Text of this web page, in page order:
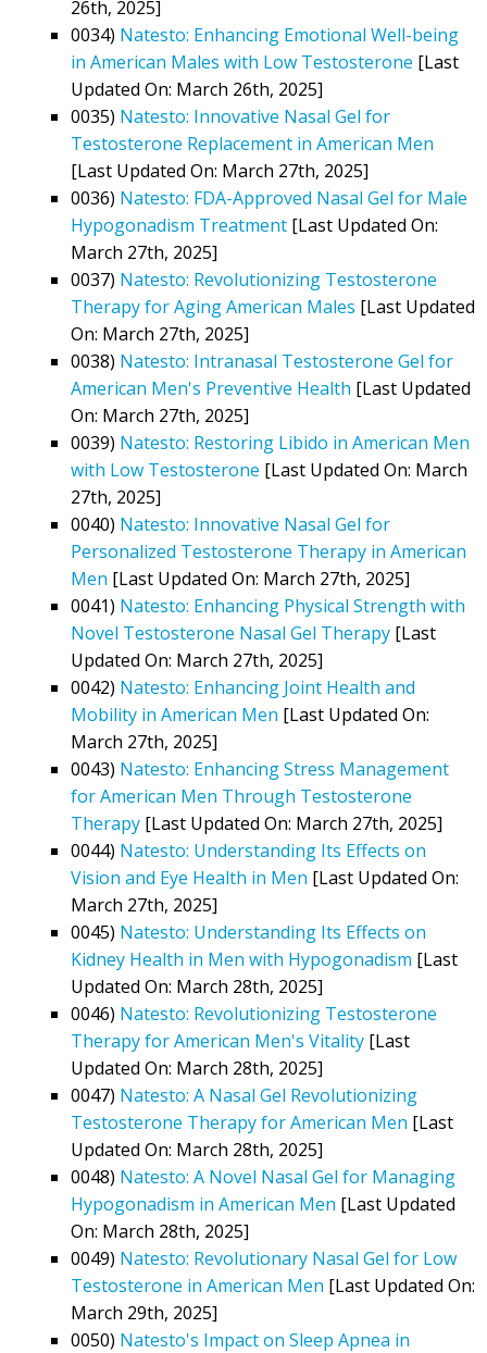
26th, 2025]
0034) Natesto: Enhancing Emotional Well-being
in American Males with Low Testosterone [Last
Updated On: March 26th, 2025]
0035) Natesto: Innovative Nasal Gel for
Testosterone Replacement in American Men
[Last Updated On: March 27th, 2025]
0036) Natesto: FDA-Approved Nasal Gel for Male
Hypogonadism Treatment [Last Updated On:
March 27th, 2025]
0037) Natesto: Revolutionizing Testosterone
Therapy for Aging American Males [Last Updated
On: March 27th, 2025]
0038) Natesto: Intranasal Testosterone Gel for
American Men's Preventive Health [Last Updated
On: March 27th, 2025]
0039) Natesto: Restoring Libido in American Men
with Low Testosterone [Last Updated On: March
27th, 2025]
0040) Natesto: Innovative Nasal Gel for
Personalized Testosterone Therapy in American
Men [Last Updated On: March 27th, 2025]
0041) Natesto: Enhancing Physical Strength with
Novel Testosterone Nasal Gel Therapy [Last
Updated On: March 27th, 2025]
0042) Natesto: Enhancing Joint Health and
Mobility in American Men [Last Updated On:
March 27th, 2025]
0043) Natesto: Enhancing Stress Management
for American Men Through Testosterone
Therapy [Last Updated On: March 27th, 2025]
0044) Natesto: Understanding Its Effects on
Vision and Eye Health in Men [Last Updated On:
March 27th, 2025]
0045) Natesto: Understanding Its Effects on
Kidney Health in Men with Hypogonadism [Last
Updated On: March 28th, 2025]
0046) Natesto: Revolutionizing Testosterone
Therapy for American Men's Vitality [Last
Updated On: March 28th, 2025]
0047) Natesto: A Nasal Gel Revolutionizing
Testosterone Therapy for American Men [Last
Updated On: March 28th, 2025]
0048) Natesto: A Novel Nasal Gel for Managing
Hypogonadism in American Men [Last Updated
On: March 28th, 2025]
0049) Natesto: Revolutionary Nasal Gel for Low
Testosterone in American Men [Last Updated On:
March 29th, 2025]
0050) Natesto's Impact on Sleep Apnea in